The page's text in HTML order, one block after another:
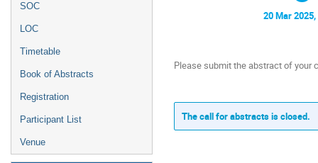
SOC
LOC
Timetable
Book of Abstracts
Registration
Participant List
Venue
20 Mar
Please submit the abstract of your
The call for abstracts is closed.